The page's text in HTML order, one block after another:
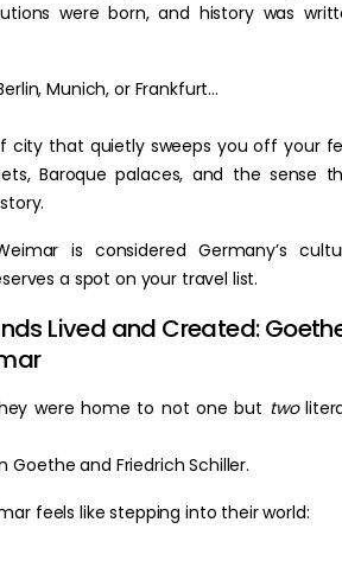
were born, and history was
Munich, or Frankfurt…
city that quietly sweeps you off your
Baroque palaces, and the sense
is considered Germany’s
a spot on your travel list.
Lived and Created:
were home to not one but two
Goethe and Friedrich Schiller.
feels like stepping into their world: